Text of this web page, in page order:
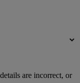
are incorrect, or